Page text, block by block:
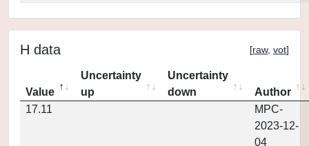
H data [raw, vot]
Value
Uncertainty
up
Uncertainty
down
Author
17.11
MPC-
2023-12-
04